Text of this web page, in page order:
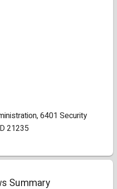
6401 Security
21235
Summary